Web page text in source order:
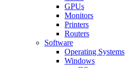
GPUs
Monitors
Printers
Routers
Software
Operating Systems
Windows